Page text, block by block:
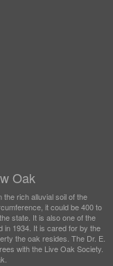
Oak
rich alluvial soil of the
it could be 400 to
state. It is also one of the
in 1934. It is cared for by the
the oak resides. The Dr. E.
with the Live Oak Society.